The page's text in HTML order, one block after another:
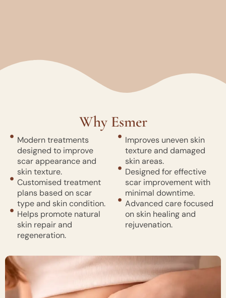
Why Esmer
Modern treatments
designed to improve
scar appearance and
skin texture.
Customised treatment
plans based on scar
type and skin condition.
Helps promote natural
skin repair and
regeneration.
Improves uneven skin
texture and damaged
skin areas.
Designed for effective
scar improvement with
minimal downtime.
Advanced care focused
on skin healing and
rejuvenation.